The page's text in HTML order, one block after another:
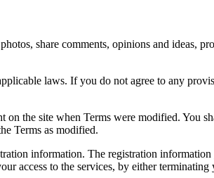
share comments, opinions and ideas,
laws. If you do not agree to any
the site when Terms were modified. You
Terms as modified.
information. The registration
access to the services, by either terminating